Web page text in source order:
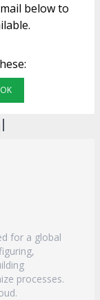
below to
OK
for a global
processes.